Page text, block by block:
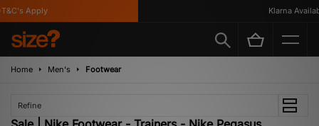
Apply Klarna
Home Men's Footwear
Refine